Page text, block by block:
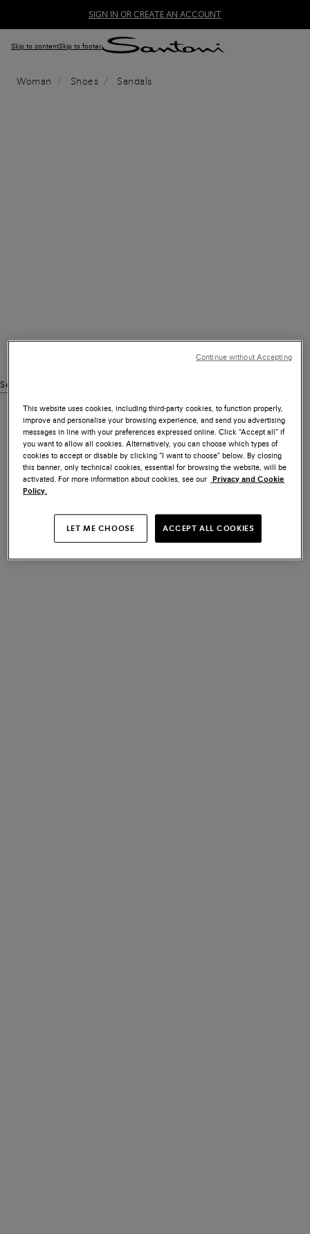
SIGN IN OR CREATE AN ACCOUNT
Skip to contentSkip to footer
Woman Shoes Sandals
See similar products
This website uses cookies, including third-party cookies, to function properly,
improve and personalise your browsing experience, and send you advertising
messages in line with your preferences expressed online. Click “Accept all” if
you want to allow all cookies. Alternatively, you can choose which types of
cookies to accept or disable by clicking “I want to choose” below. By closing
this banner, only technical cookies, essential for browsing the website, will be
activated. For more information about cookies, see our Privacy and Cookie
Policy.
LET ME CHOOSE ACCEPT ALL COOKIES
Continue without Accepting